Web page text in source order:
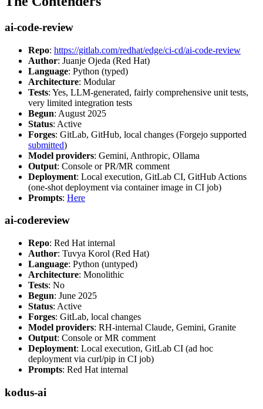
ai-code-review
Repo: https://gitlab.com/redhat/edge/ci-cd/ai-code-review
Author: Juanje Ojeda (Red Hat)
Language: Python (typed)
Architecture: Modular
Tests: Yes, LLM-generated, fairly comprehensive unit tests,
very limited integration tests
Begun: August 2025
Status: Active
Forges: GitLab, GitHub, local changes (Forgejo supported
submitted)
Model providers: Gemini, Anthropic, Ollama
Output: Console or PR/MR comment
Deployment: Local execution, GitLab CI, GitHub Actions
(one-shot deployment via container image in CI job)
Prompts: Here
ai-codereview
Repo: Red Hat internal
Author: Tuvya Korol (Red Hat)
Language: Python (untyped)
Architecture: Monolithic
Tests: No
Begun: June 2025
Status: Active
Forges: GitLab, local changes
Model providers: RH-internal Claude, Gemini, Granite
Output: Console or MR comment
Deployment: Local execution, GitLab CI (ad hoc
deployment via curl/pip in CI job)
Prompts: Red Hat internal
kodus-ai